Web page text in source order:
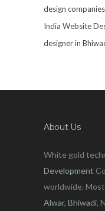
design
India Website
designer in
About Us
White gold
Development
worldwide.
Alwar, Bhiwadi,